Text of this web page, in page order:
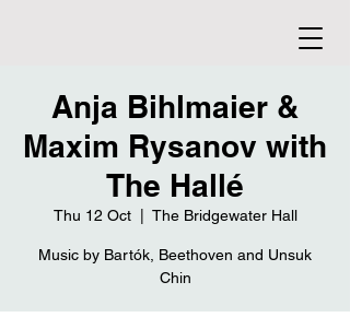
Anja Bihlmaier &
Maxim Rysanov with
The Hallé
Thu 12 Oct
  |
The Bridgewater Hall
Music by Bartók, Beethoven and Unsuk
Chin